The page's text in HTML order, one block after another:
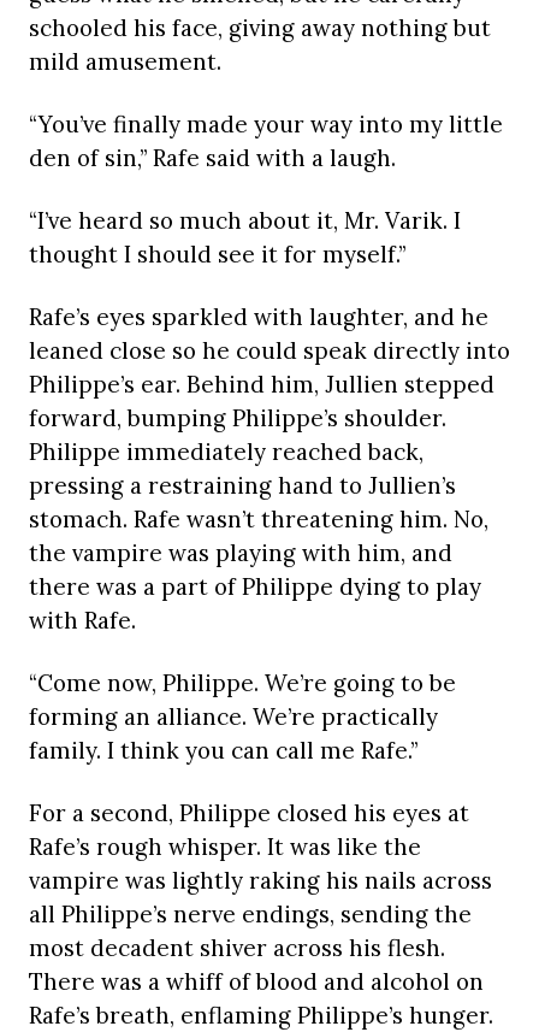
schooled his face, giving away nothing but
mild amusement.
“You’ve finally made your way into my little
den of sin,” Rafe said with a laugh.
“I’ve heard so much about it, Mr. Varik. I
thought I should see it for myself.”
Rafe’s eyes sparkled with laughter, and he
leaned close so he could speak directly into
Philippe’s ear. Behind him, Jullien stepped
forward, bumping Philippe’s shoulder.
Philippe immediately reached back,
pressing a restraining hand to Jullien’s
stomach. Rafe wasn’t threatening him. No,
the vampire was playing with him, and
there was a part of Philippe dying to play
with Rafe.
“Come now, Philippe. We’re going to be
forming an alliance. We’re practically
family. I think you can call me Rafe.”
For a second, Philippe closed his eyes at
Rafe’s rough whisper. It was like the
vampire was lightly raking his nails across
all Philippe’s nerve endings, sending the
most decadent shiver across his flesh.
There was a whiff of blood and alcohol on
Rafe’s breath, enflaming Philippe’s hunger.